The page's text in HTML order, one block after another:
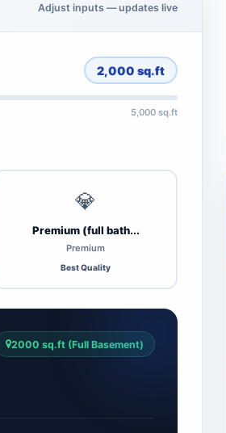
Adjust inputs — updates live
2,000 sq.ft
5,000 sq.ft
💎
Premium (full bath...
Premium
Best Quality
2000 sq.ft (Full Basement)